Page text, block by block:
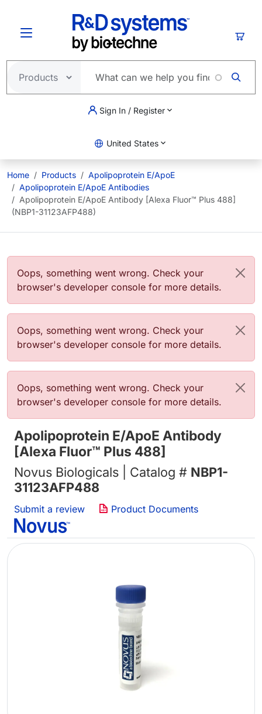
Sign In / Register
United States
Home Products
Apolipoprotein E/ApoE
Apolipoprotein E/ApoE Antibodies
Apolipoprotein E/ApoE Antibody [Alexa Fluor™ Plus 488]
(NBP1-31123AFP488)
Error message
Oops, something went wrong. Check your
browser's developer console for more details.
Error message
Oops, something went wrong. Check your
browser's developer console for more details.
Error message
Oops, something went wrong. Check your
browser's developer console for more details.
Apolipoprotein E/ApoE Antibody
[Alexa Fluor™ Plus 488]
Novus Biologicals | Catalog # NBP1-
31123AFP488
Submit a review Product Documents